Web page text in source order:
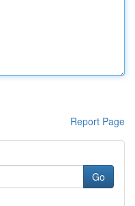
Report Page
Go